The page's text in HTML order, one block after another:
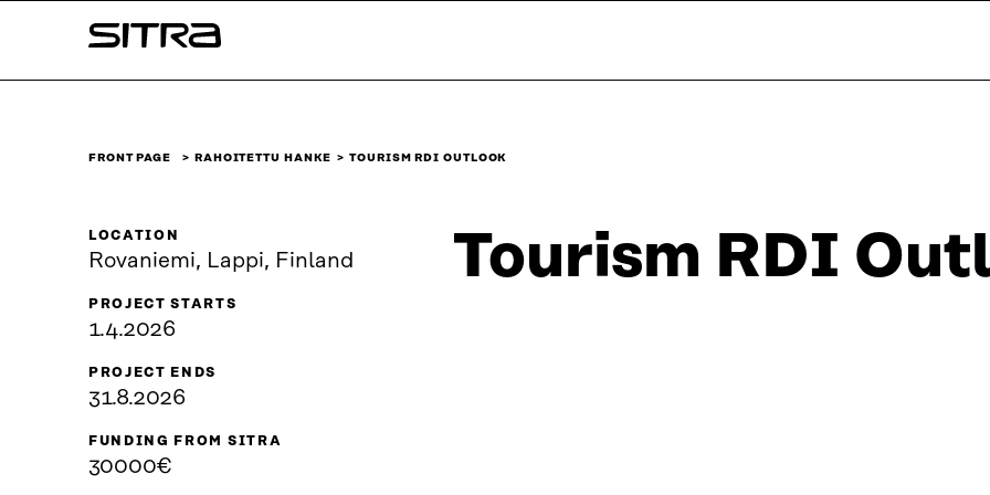
↓
Sitra
FRONT PAGE RAHOITETTU HANKE TOURISM RDI OUTLOOK
Tourism RDI
LOCATION
Rovaniemi, Lappi, Finland
PROJECT STARTS
1.4.2026
PROJECT ENDS
31.8.2026
FUNDING FROM SITRA
30000€